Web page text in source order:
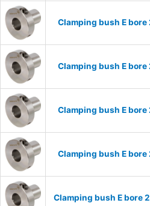
Clamping bush E bore
Clamping bush E bore
Clamping bush E bore
Clamping bush E bore
Clamping bush E bore